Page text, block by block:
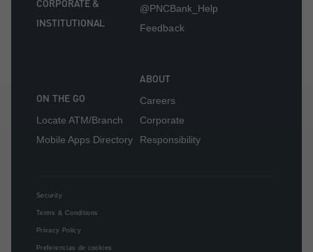
CORPORATE &
INSTITUTIONAL
@PNCBank_Help
Feedback
ON THE GO
Locate ATM/Branch
Mobile Apps Directory
ABOUT
Careers
Corporate
Responsibility
Security
Terms & Conditions
Privacy Policy
Preferencias de cookies